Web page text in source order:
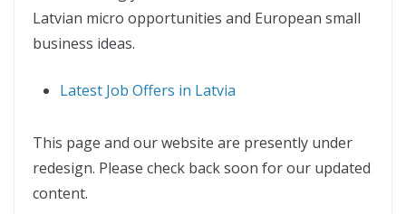
Latvian micro opportunities and European small
business ideas.
Latest Job Offers in Latvia
This page and our website are presently under
redesign. Please check back soon for our updated
content.